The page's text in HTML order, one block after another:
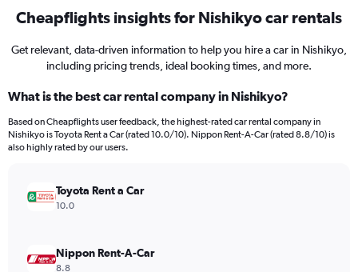
Cheapflights insights for Nishikyo car rentals
Get relevant, data-driven information to help you hire a car in Nishikyo,
including pricing trends, ideal booking times, and more.
What is the best car rental company in Nishikyo?
Based on Cheapflights user feedback, the highest-rated car rental company in
Nishikyo is Toyota Rent a Car (rated 10.0/10). Nippon Rent-A-Car (rated 8.8/10) is
also highly rated by our users.
Toyota Rent a Car
10.0
Nippon Rent-A-Car
8.8